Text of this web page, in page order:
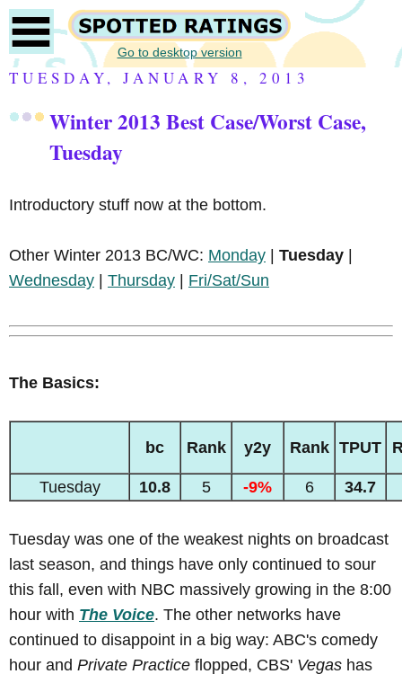
Go to desktop version
TUESDAY, JANUARY 8, 2013
Winter 2013 Best Case/Worst Case,
Tuesday
Introductory stuff now at the bottom.
Other Winter 2013 BC/WC: Monday | Tuesday |
Wednesday | Thursday | Fri/Sat/Sun
The Basics:
bc Rank y2y Rank TPUT
Tuesday 10.8 5 -9% 6 34.7
Tuesday was one of the weakest nights on broadcast
last season, and things have only continued to sour
this fall, even with NBC massively growing in the 8:00
hour with The Voice. The other networks have
continued to disappoint in a big way: ABC's comedy
hour and Private Practice flopped, CBS' Vegas has